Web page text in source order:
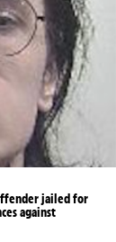
jailed for
against